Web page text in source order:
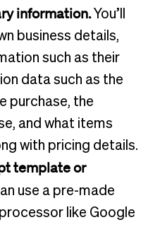
information. You’ll
business details,
such as their
data such as the
purchase, the
and what items
with pricing details.
template or
use a pre-made
like Google